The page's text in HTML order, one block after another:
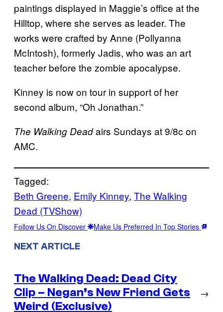
paintings displayed in Maggie’s office at the
Hilltop, where she serves as leader. The
works were crafted by Anne (Pollyanna
McIntosh), formerly Jadis, who was an art
teacher before the zombie apocalypse.
Kinney is now on tour in support of her
second album, “Oh Jonathan.”
The Walking Deadairs Sundays at 9/8c on
AMC.
Tagged:
Beth Greene, Emily Kinney, The Walking
Dead (TVShow)
Follow Us On Discover Make Us Preferred In Top Stories
NEXT ARTICLE
The Walking Dead: Dead City
Clip – Negan’s New Friend Gets
Weird (Exclusive)
→